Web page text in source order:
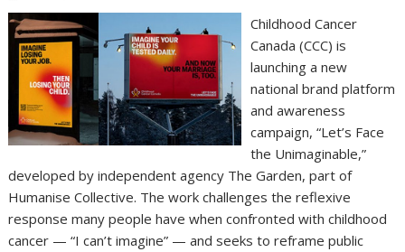
Childhood Cancer
Canada (CCC) is
launching a new
national brand platform
and awareness
campaign, “Let’s Face
the Unimaginable,”
developed by independent agency The Garden, part of
Humanise Collective. The work challenges the reflexive
response many people have when confronted with childhood
cancer — “I can’t imagine” — and seeks to reframe public